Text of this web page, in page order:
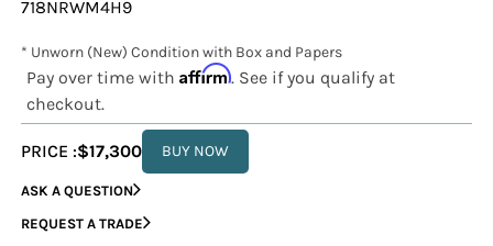
718NRWM4H9
* Unworn (New) Condition with Box and Papers
Pay over time withAffirm. See if you qualify at
checkout.
PRICE :$17,300 BUY NOW
ASK A QUESTION
REQUEST A TRADE